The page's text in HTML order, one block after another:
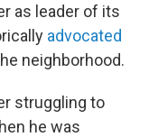
as leader of its
advocated
neighborhood.
struggling to
he was